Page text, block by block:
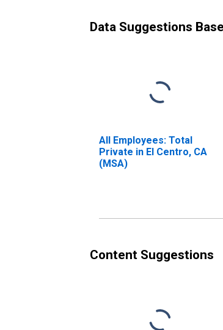
Data Suggestions
All Employees: Total
Private in El Centro, CA
(MSA)
Content Suggestions